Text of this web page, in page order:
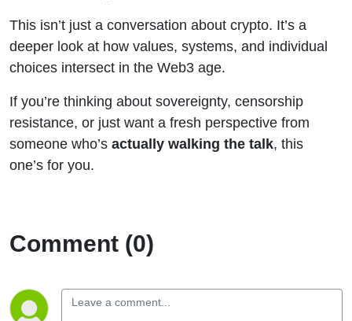
This isn’t just a conversation about crypto. It’s a
deeper look at how values, systems, and individual
choices intersect in the Web3 age.
If you’re thinking about sovereignty, censorship
resistance, or just want a fresh perspective from
someone who’s actually walking the talk, this
one’s for you.
Comment (0)